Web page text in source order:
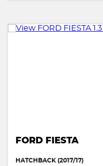
FORD FIESTA
HATCHBACK (2017/17)